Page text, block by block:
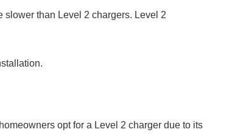
slower than Level 2 chargers. Level 2
opt for a Level 2 charger due to its